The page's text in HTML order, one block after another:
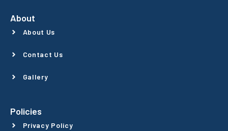
About
About Us
Contact Us
Gallery
Policies
Privacy Policy